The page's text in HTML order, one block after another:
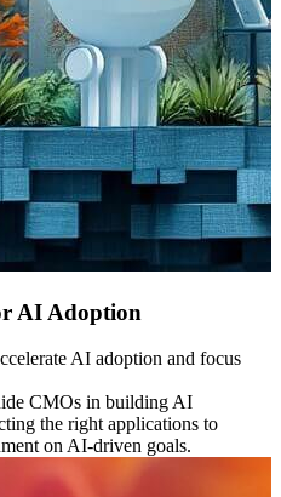
AI Adoption
AI adoption and focus
CMOs in building AI
the right applications to
on AI-driven goals.